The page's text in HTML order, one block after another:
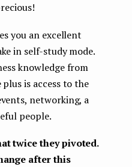
you an excellent
in self-study mode.
knowledge from
is access to the
networking, a
people.
twice they pivoted.
after this